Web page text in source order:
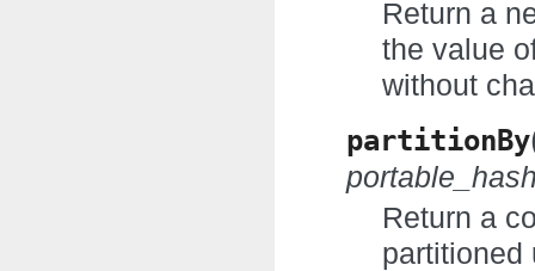
Return a
the value
without
partitionBy
Return a
partitioned